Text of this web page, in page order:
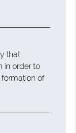
that
in order to
of